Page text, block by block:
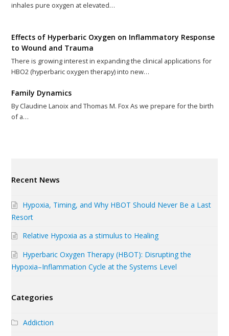
inhales pure oxygen at elevated…
Effects of Hyperbaric Oxygen on Inflammatory Response
to Wound and Trauma
There is growing interest in expanding the clinical applications for
HBO2 (hyperbaric oxygen therapy) into new…
Family Dynamics
By Claudine Lanoix and Thomas M. Fox As we prepare for the birth
of a…
Recent News
Hypoxia, Timing, and Why HBOT Should Never Be a Last
Resort
Relative Hypoxia as a stimulus to Healing
Hyperbaric Oxygen Therapy (HBOT): Disrupting the
Hypoxia–Inflammation Cycle at the Systems Level
Categories
Addiction